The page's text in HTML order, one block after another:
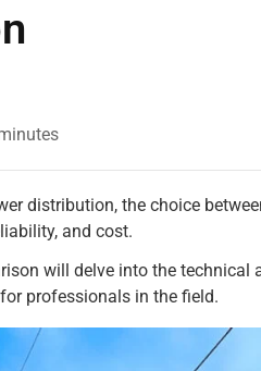
distribution, the choice
and cost.
will delve into the
professionals in the field.